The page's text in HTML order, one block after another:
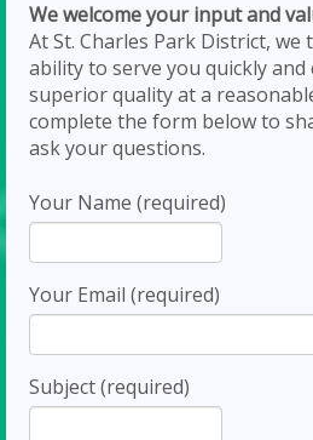
We welcome your input and
At St. Charles Park District,
ability to serve you quickly
superior quality at a
complete the form below to
ask your questions.
Your Name (required)
Your Email (required)
Subject (required)